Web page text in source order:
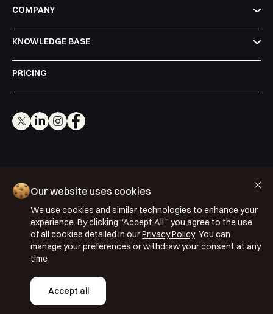
COMPANY
KNOWLEDGE BASE
PRICING
Copyright © 2026 Segmentify
Privacy Policy
Terms & Conditions
ISO 27001: 2022
ISO 22301: 2019
Our website uses cookies
We use cookies and similar technologies to enhance your
experience. By clicking “Accept All,” you agree to the use
of all cookies detailed in ourPrivacy PolicyYou can
manage your preferences or withdraw your consent at any
time
Accept all